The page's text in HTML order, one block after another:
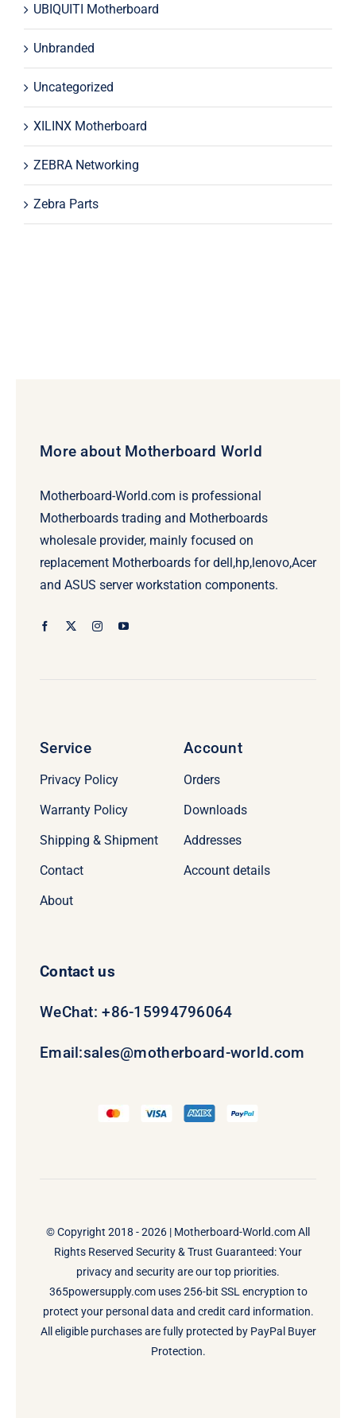
UBIQUITI Motherboard
Unbranded
Uncategorized
XILINX Motherboard
ZEBRA Networking
Zebra Parts
More about Motherboard World
Motherboard-World.com is professional
Motherboards trading and Motherboards
wholesale provider, mainly focused on
replacement Motherboards for dell,hp,lenovo,Acer
and ASUS server workstation components.
Service
Privacy Policy
Warranty Policy
Shipping & Shipment
Contact
About
Account
Orders
Downloads
Addresses
Account details
Contact us
WeChat: +86-15994796064
Email:sales@motherboard-world.com
© Copyright 2018 - 2026 | Motherboard-World.comAll
Rights Reserved Security & Trust Guaranteed: Your
privacy and security are our top priorities.
365powersupply.com uses 256-bit SSL encryption to
protect your personal data and credit card information.
All eligible purchases are fully protected by PayPal Buyer
Protection.